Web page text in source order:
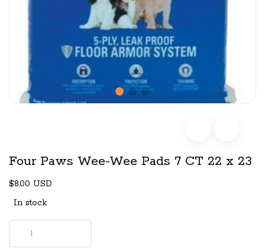
Four Paws Wee-Wee Pads 7 CT 22 x 23
$8.00 USD
In stock